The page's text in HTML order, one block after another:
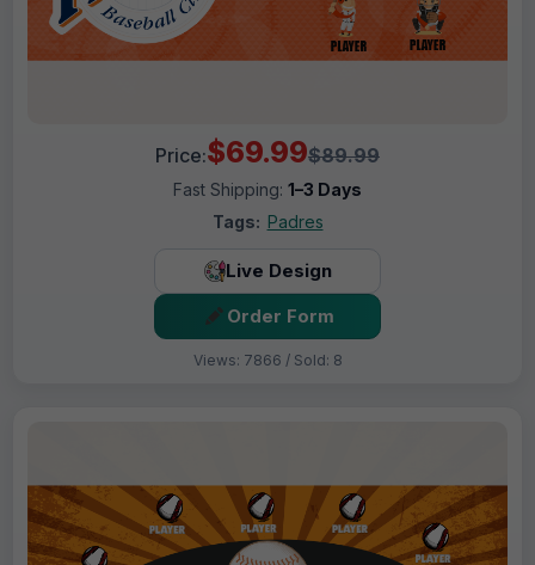
Price:$69.99$89.99
Fast Shipping: 1–3 Days
Tags: Padres
Live Design
Order Form
Views: 7866 / Sold: 8